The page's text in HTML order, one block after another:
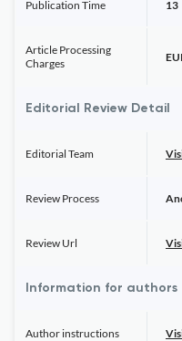
Publication Time 13
Article Processing
Charges
Editorial Review Detail
Editorial Team
Review Process
Review Url
Information for authors
Author instructions